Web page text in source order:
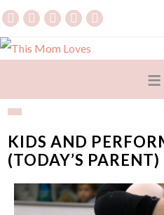
KIDS AND
(TODAY’S PARENT)